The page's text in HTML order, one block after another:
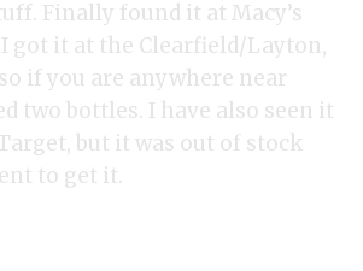
Finally found it at Macy’s
got it at the Clearfield/Layton,
if you are anywhere near
two bottles. I have also seen it
but it was out of stock
to get it.